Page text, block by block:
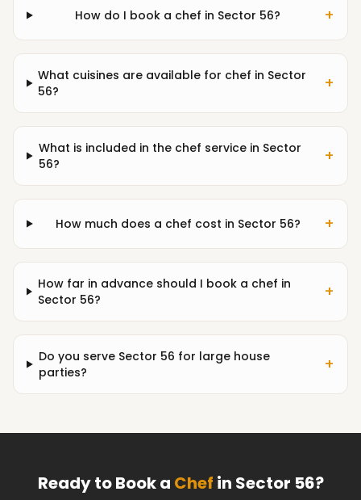
How do I book a chef in Sector 56? +
What cuisines are available for chef in Sector
56?
+
What is included in the chef service in Sector
56?
+
How much does a chef cost in Sector 56? +
How far in advance should I book a chef in
Sector 56?
+
Do you serve Sector 56 for large house
parties?
+
Ready to Book a Chef in Sector 56?